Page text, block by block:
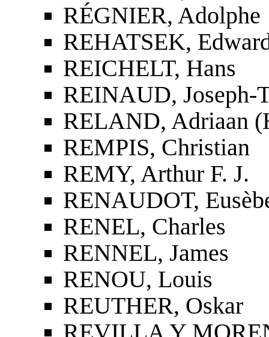
RÉGNIER, Adolphe
REHATSEK,
REICHELT, Hans
REINAUD, Joseph-
RELAND, Adriaan
REMPIS, Christian
REMY, Arthur F. J.
RENAUDOT,
RENEL, Charles
RENNEL, James
RENOU, Louis
REUTHER, Oskar